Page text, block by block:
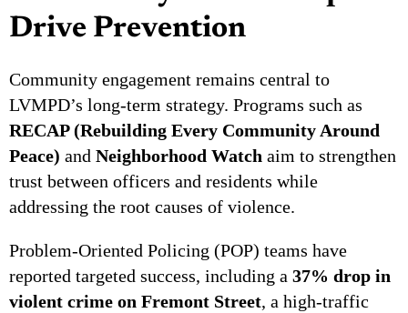
Drive Prevention
Community engagement remains central to
LVMPD’s long-term strategy. Programs such as
RECAP (Rebuilding Every Community Around
Peace) and Neighborhood Watch aim to strengthen
trust between officers and residents while
addressing the root causes of violence.
Problem-Oriented Policing (POP) teams have
reported targeted success, including a 37% drop in
violent crime on Fremont Street, a high-traffic